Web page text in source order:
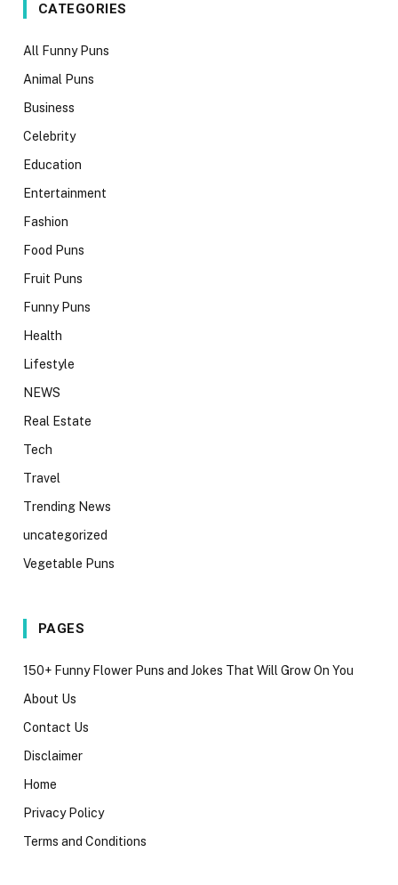
CATEGORIES
All Funny Puns
Animal Puns
Business
Celebrity
Education
Entertainment
Fashion
Food Puns
Fruit Puns
Funny Puns
Health
Lifestyle
NEWS
Real Estate
Tech
Travel
Trending News
uncategorized
Vegetable Puns
PAGES
150+ Funny Flower Puns and Jokes That Will Grow On You
About Us
Contact Us
Disclaimer
Home
Privacy Policy
Terms and Conditions